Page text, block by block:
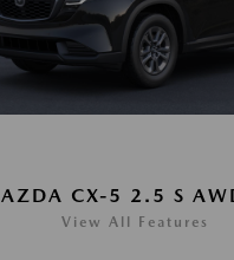
CX-5 2.5 S
View All Features